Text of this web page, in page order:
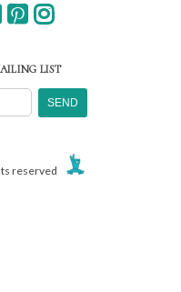
LIST
reserved